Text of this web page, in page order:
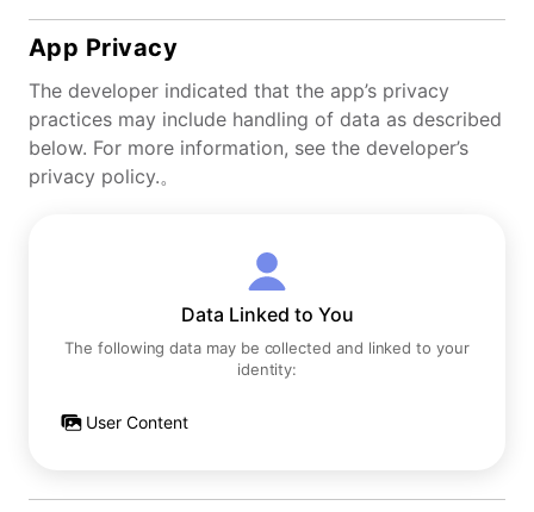
App Privacy
The developer indicated that the app’s privacy
practices may include handling of data as described
below. For more information, see the developer’s
privacy policy.。
Data Linked to You
The following data may be collected and linked to your
identity:
User Content